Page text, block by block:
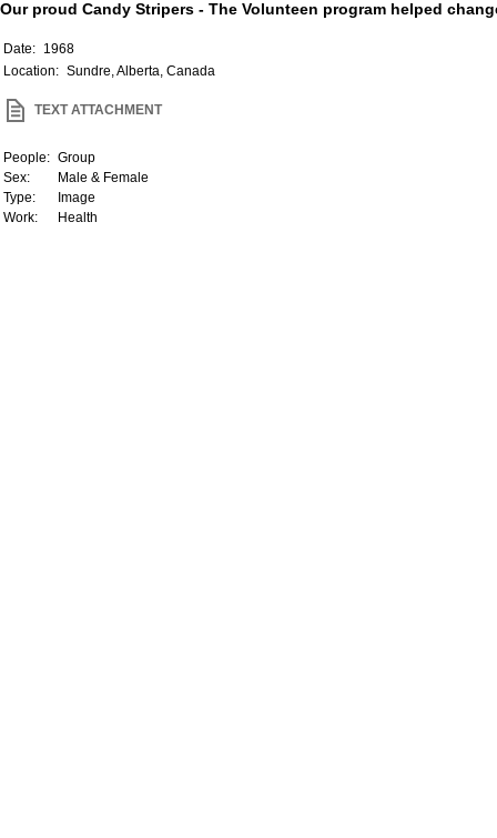
Our proud Candy Stripers - The Volunteen program helped
Date: 1968
Location: Sundre, Alberta, Canada
TEXT ATTACHMENT
People: Group
Sex:
Male & Female
Type:
Image
Work:
Health